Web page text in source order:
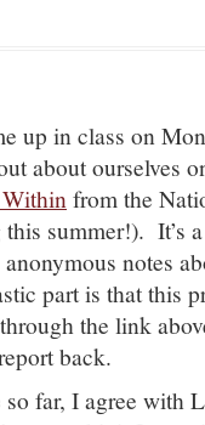
up in class on
about ourselves
from the
summer!). It’s
notes
part is that this
the link
back.
far, I agree with